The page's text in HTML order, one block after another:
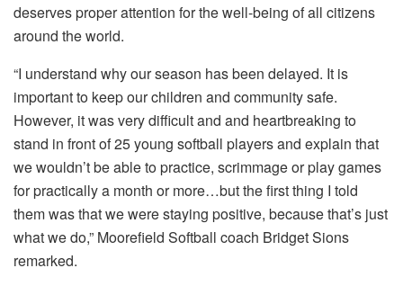
deserves proper attention for the well-being of all citizens
around the world.
“I understand why our season has been delayed. It is
important to keep our children and community safe.
However, it was very difficult and and heartbreaking to
stand in front of 25 young softball players and explain that
we wouldn’t be able to practice, scrimmage or play games
for practically a month or more…but the first thing I told
them was that we were staying positive, because that’s just
what we do,” Moorefield Softball coach Bridget Sions
remarked.